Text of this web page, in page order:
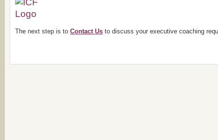
The next step is to Contact Us to discuss your executive coaching